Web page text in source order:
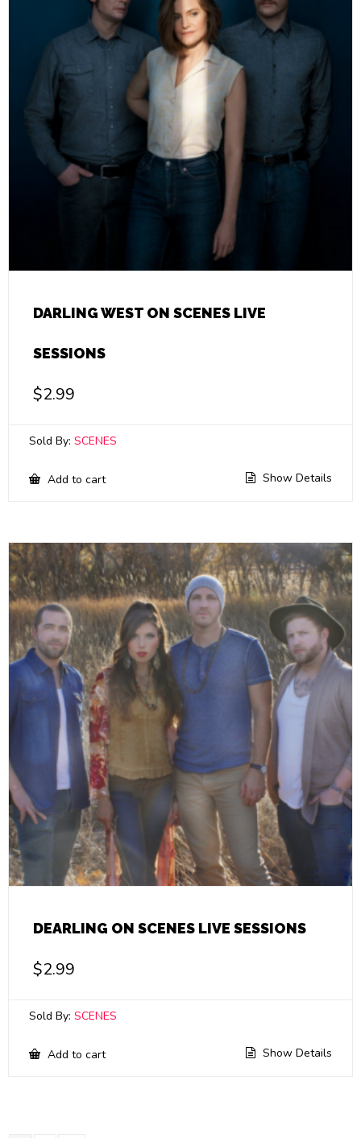
DARLING WEST ON SCENES LIVE
SESSIONS
$2.99
Sold By: SCENES
Add to cart Show Details
DEARLING ON SCENES LIVE SESSIONS
$2.99
Sold By: SCENES
Add to cart Show Details